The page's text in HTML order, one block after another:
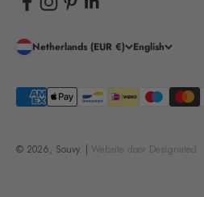
Netherlands (EUR €) English
© 2026, Souvy. | Website door Designated